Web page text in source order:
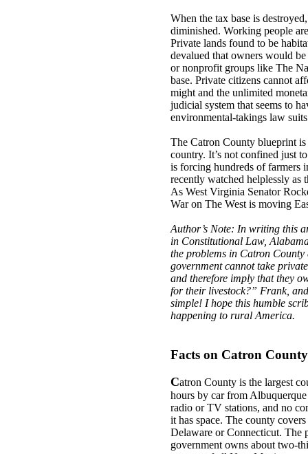
When the tax base is
diminished. Working people
Private lands found to be
devalued that owners would
or nonprofit groups like The
base. Private citizens cannot
might and the unlimited
judicial system that seems to
environmental-takings law
The Catron County blueprint
country. It’s not confined just
is forcing hundreds of farmers
recently watched helplessly as
As West Virginia Senator
War on The West is moving
Author’s Note: In writing this
in Constitutional Law,
the problems in Catron
government cannot take
and therefore imply that they
for their livestock?” Frank,
simple! I hope this humble
happening to rural America.
Facts on Catron County
Catron County is the largest
hours by car from
radio or TV stations, and no
it has space. The county
Delaware or Connecticut. The
government owns about two-